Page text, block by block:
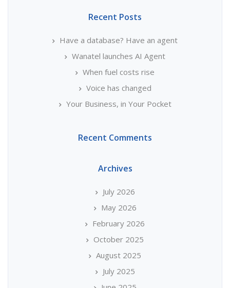
Recent Posts
Have a database? Have an agent
Wanatel launches AI Agent
When fuel costs rise
Voice has changed
Your Business, in Your Pocket
Recent Comments
Archives
July 2026
May 2026
February 2026
October 2025
August 2025
July 2025